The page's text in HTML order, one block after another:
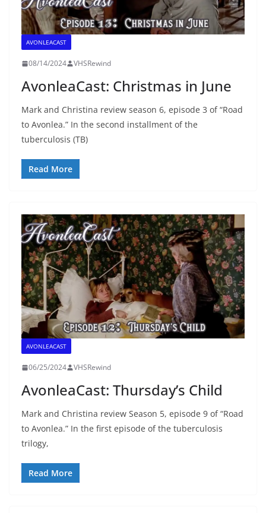
AVONLEACAST
08/14/2024 VHSRewind
AvonleaCast: Christmas in June
Mark and Christina review season 6, episode 3 of “Road
to Avonlea.” In the second installment of the
tuberculosis (TB)
Read More
AVONLEACAST
06/25/2024 VHSRewind
AvonleaCast: Thursday’s Child
Mark and Christina review Season 5, episode 9 of “Road
to Avonlea.” In the first episode of the tuberculosis
trilogy,
Read More